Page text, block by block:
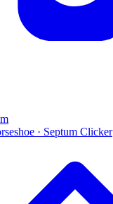
· Septum Clicker